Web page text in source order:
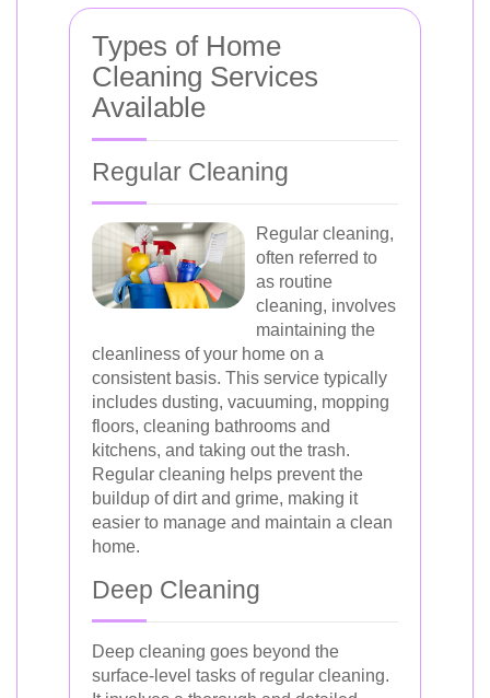
Types of Home
Cleaning Services
Available
Regular Cleaning
Regular cleaning,
often referred to
as routine
cleaning, involves
maintaining the
cleanliness of your home on a
consistent basis. This service typically
includes dusting, vacuuming, mopping
floors, cleaning bathrooms and
kitchens, and taking out the trash.
Regular cleaning helps prevent the
buildup of dirt and grime, making it
easier to manage and maintain a clean
home.
Deep Cleaning
Deep cleaning goes beyond the
surface-level tasks of regular cleaning.